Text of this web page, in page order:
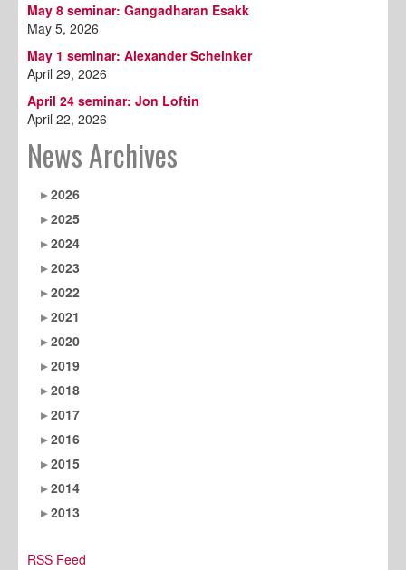
May 8 seminar: Gangadharan Esakk
May 5, 2026
May 1 seminar: Alexander Scheinker
April 29, 2026
April 24 seminar: Jon Loftin
April 22, 2026
News Archives
2026
2025
2024
2023
2022
2021
2020
2019
2018
2017
2016
2015
2014
2013
RSS Feed